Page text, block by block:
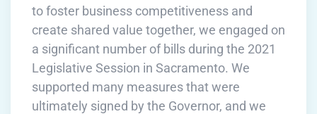
to foster business competitiveness and
create shared value together, we engaged on
a significant number of bills during the 2021
Legislative Session in Sacramento. We
supported many measures that were
ultimately signed by the Governor, and we